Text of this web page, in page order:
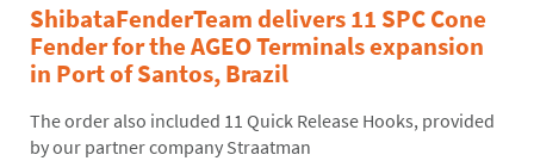
ShibataFenderTeam delivers 11 SPC Cone
Fender for the AGEO Terminals expansion
in Port of Santos, Brazil
The order also included 11 Quick Release Hooks, provided
by our partner company Straatman